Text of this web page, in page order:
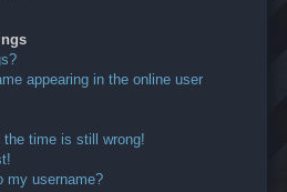
appearing in the online user
the time is still wrong!
my username?